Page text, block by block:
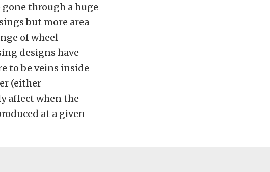
through a huge
but more area
of wheel
designs have
to be veins inside
(either
affect when the
at a given